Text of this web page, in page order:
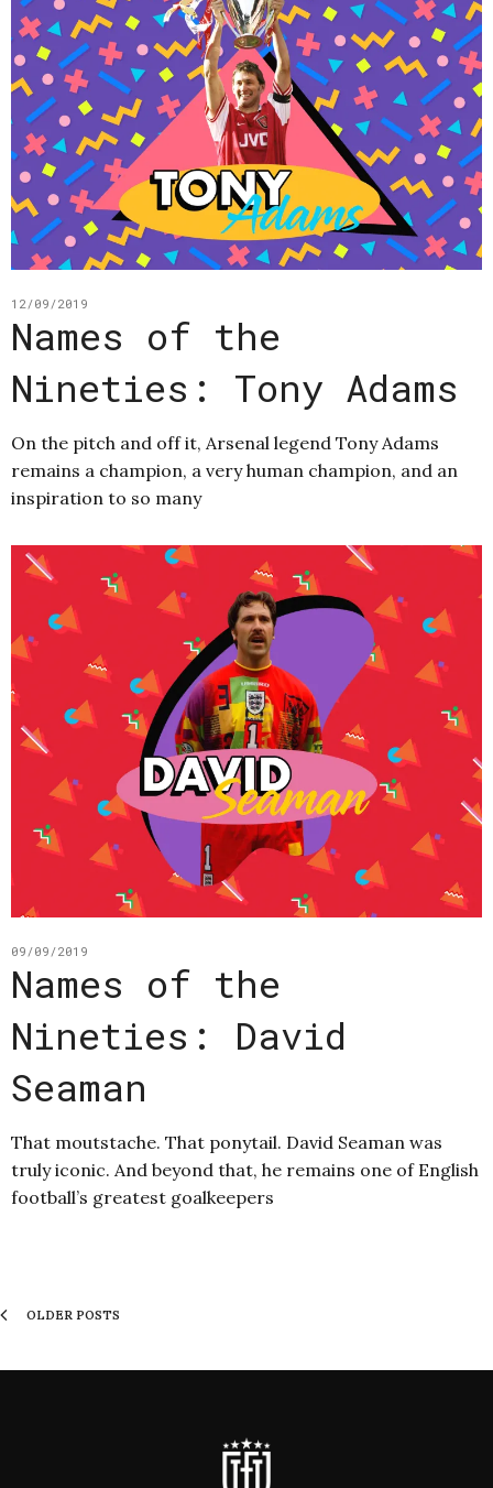
12/09/2019
Names of the
Nineties: Tony Adams
On the pitch and off it, Arsenal legend Tony Adams
remains a champion, a very human champion, and an
inspiration to so many
09/09/2019
Names of the
Nineties: David
Seaman
That moutstache. That ponytail. David Seaman was
truly iconic. And beyond that, he remains one of English
football’s greatest goalkeepers
OLDER POSTS